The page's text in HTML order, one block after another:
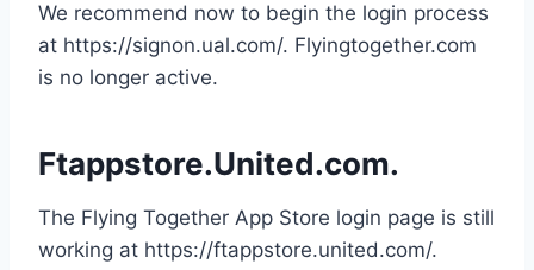
We recommend now to begin the login process
at https://signon.ual.com/. Flyingtogether.com
is no longer active.
Ftappstore.United.com.
The Flying Together App Store login page is still
working at https://ftappstore.united.com/.